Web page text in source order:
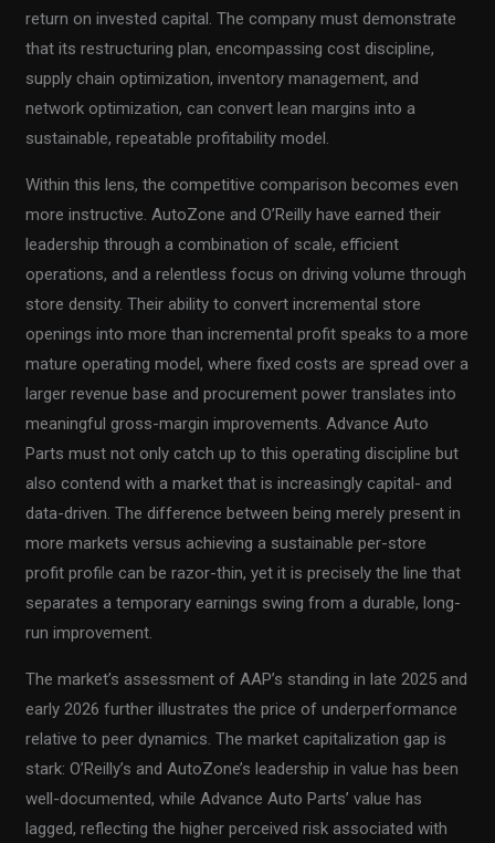
return on invested capital. The company must demonstrate
that its restructuring plan, encompassing cost discipline,
supply chain optimization, inventory management, and
network optimization, can convert lean margins into a
sustainable, repeatable profitability model.
Within this lens, the competitive comparison becomes even
more instructive. AutoZone and O’Reilly have earned their
leadership through a combination of scale, efficient
operations, and a relentless focus on driving volume through
store density. Their ability to convert incremental store
openings into more than incremental profit speaks to a more
mature operating model, where fixed costs are spread over a
larger revenue base and procurement power translates into
meaningful gross-margin improvements. Advance Auto
Parts must not only catch up to this operating discipline but
also contend with a market that is increasingly capital- and
data-driven. The difference between being merely present in
more markets versus achieving a sustainable per-store
profit profile can be razor-thin, yet it is precisely the line that
separates a temporary earnings swing from a durable, long-
run improvement.
The market’s assessment of AAP’s standing in late 2025 and
early 2026 further illustrates the price of underperformance
relative to peer dynamics. The market capitalization gap is
stark: O’Reilly’s and AutoZone’s leadership in value has been
well-documented, while Advance Auto Parts’ value has
lagged, reflecting the higher perceived risk associated with